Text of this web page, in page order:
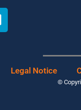
Legal Notice
©